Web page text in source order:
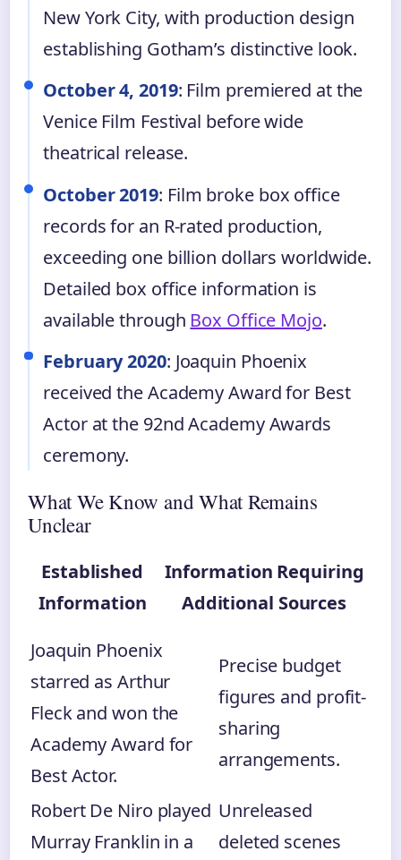
New York City, with production design
establishing Gotham’s distinctive look.
October 4, 2019: Film premiered at the
Venice Film Festival before wide
theatrical release.
October 2019: Film broke box office
records for an R-rated production,
exceeding one billion dollars worldwide.
Detailed box office information is
available through Box Office Mojo.
February 2020: Joaquin Phoenix
received the Academy Award for Best
Actor at the 92nd Academy Awards
ceremony.
What We Know and What Remains
Unclear
Established
Information
Information Requiring
Additional Sources
Joaquin Phoenix
starred as Arthur
Fleck and won the
Academy Award for
Best Actor.
Precise budget
figures and profit-
sharing
arrangements.
Robert De Niro played
Murray Franklin in a
Unreleased
deleted scenes